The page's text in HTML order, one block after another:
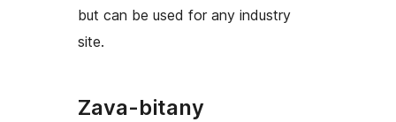
but can be used for any industry
site.
Zava-bitany